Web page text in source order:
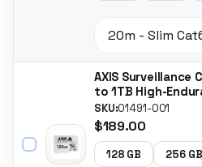
AXIS Surveillance
to 1TB High-
SKU:01491-001
$189.00
128 GB 256 GB